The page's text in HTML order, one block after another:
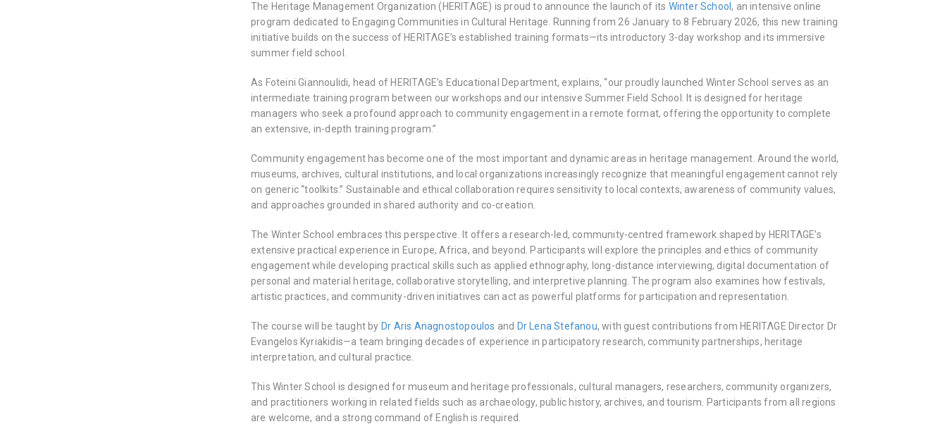
The Heritage Management Organization (HERITΛGE) is proud to announce the launch of its Winter School, an intensive online
program dedicated to Engaging Communities in Cultural Heritage. Running from 26 January to 8 February 2026, this new training
initiative builds on the success of HERITΛGE’s established training formats—its introductory 3-day workshop and its immersive
summer field school.
As Foteini Giannoulidi, head of HERITΛGE’s Educational Department, explains, “our proudly launched Winter School serves as an
intermediate training program between our workshops and our intensive Summer Field School. It is designed for heritage
managers who seek a profound approach to community engagement in a remote format, offering the opportunity to complete
an extensive, in-depth training program.”
Community engagement has become one of the most important and dynamic areas in heritage management. Around the world,
museums, archives, cultural institutions, and local organizations increasingly recognize that meaningful engagement cannot rely
on generic “toolkits.” Sustainable and ethical collaboration requires sensitivity to local contexts, awareness of community values,
and approaches grounded in shared authority and co-creation.
The Winter School embraces this perspective. It offers a research-led, community-centred framework shaped by HERITΛGE’s
extensive practical experience in Europe, Africa, and beyond. Participants will explore the principles and ethics of community
engagement while developing practical skills such as applied ethnography, long-distance interviewing, digital documentation of
personal and material heritage, collaborative storytelling, and interpretive planning. The program also examines how festivals,
artistic practices, and community-driven initiatives can act as powerful platforms for participation and representation.
The course will be taught by Dr Aris Anagnostopoulos and Dr Lena Stefanou, with guest contributions from HERITΛGE Director Dr
Evangelos Kyriakidis—a team bringing decades of experience in participatory research, community partnerships, heritage
interpretation, and cultural practice.
This Winter School is designed for museum and heritage professionals, cultural managers, researchers, community organizers,
and practitioners working in related fields such as archaeology, public history, archives, and tourism. Participants from all regions
are welcome, and a strong command of English is required.